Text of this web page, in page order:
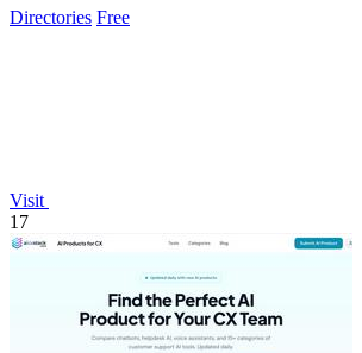
Directories Free
Visit
17